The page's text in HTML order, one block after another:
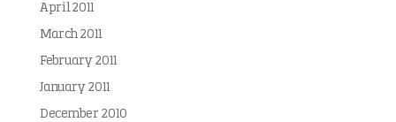
April 2011
March 2011
February 2011
January 2011
December 2010